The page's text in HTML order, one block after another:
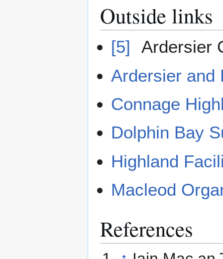
Outside links
[5]
Ardersier
Ardersier and
Connage
Dolphin Bay
Highland
Macleod
References